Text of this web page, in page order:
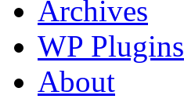
Archives
WP Plugins
About